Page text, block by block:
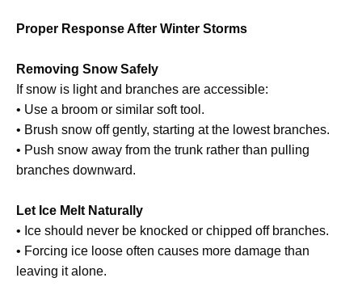
Proper Response After Winter Storms
Removing Snow Safely
If snow is light and branches are accessible:
• Use a broom or similar soft tool.
• Brush snow off gently, starting at the lowest branches.
• Push snow away from the trunk rather than pulling
branches downward.
Let Ice Melt Naturally
• Ice should never be knocked or chipped off branches.
• Forcing ice loose often causes more damage than
leaving it alone.